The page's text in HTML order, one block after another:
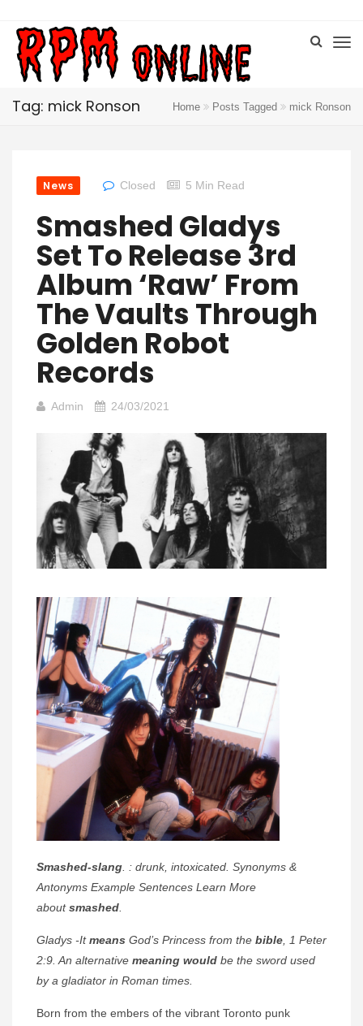
Tag: mick Ronson Home Posts Tagged mick Ronson
News Closed 5 Min Read
Smashed Gladys
Set To Release 3rd
Album ‘Raw’ From
The Vaults Through
Golden Robot
Records
Admin 24/03/2021
Smashed-slang . : drunk, intoxicated. Synonyms &
Antonyms Example Sentences Learn More
aboutsmashed
Gladys -Itmeans God’s Princess from the bible , 1 Peter
2:9. An alternative meaning would be the sword used
by a gladiator in Roman times.
Born from the embers of the vibrant Toronto punk